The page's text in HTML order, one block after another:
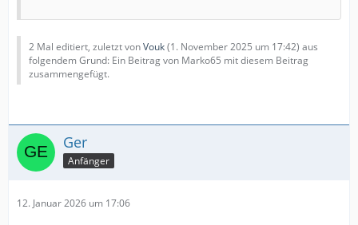
2 Mal editiert, zuletzt vonVouk(1. November 2025 um 17:42) aus
folgendem Grund: Ein Beitrag von Marko65 mit diesem Beitrag
zusammengefügt.
Ger
Anfänger
12. Januar 2026 um 17:06